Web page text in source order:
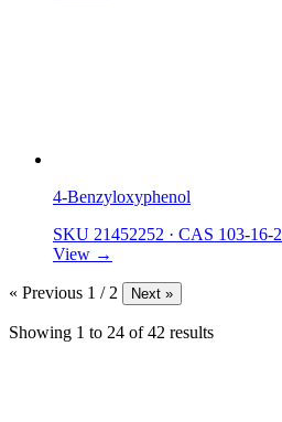
4-Benzyloxyphenol
SKU 21452252 · CAS 103-16-2
View →
« Previous 1 / 2 Next »
Showing 1 to 24 of 42 results